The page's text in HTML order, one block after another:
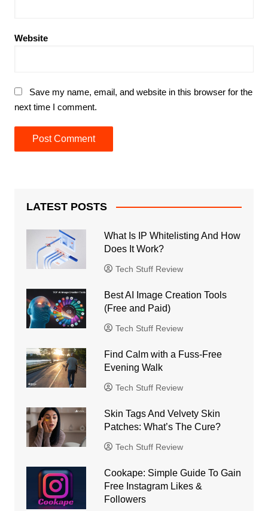
Website
Save my name, email, and website in this browser for the
next time I comment.
LATEST POSTS
What Is IP Whitelisting And How
Does It Work?
Tech Stuff Review
Best AI Image Creation Tools
(Free and Paid)
Tech Stuff Review
Find Calm with a Fuss-Free
Evening Walk
Tech Stuff Review
Skin Tags And Velvety Skin
Patches: What’s The Cure?
Tech Stuff Review
Cookape: Simple Guide To Gain
Free Instagram Likes &
Followers